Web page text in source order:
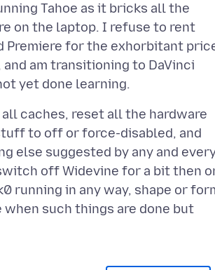
Tahoe as it bricks all the
on the laptop. I refuse to rent
Premiere for the exhorbitant
and am transitioning to DaVinci
caches, reset all the hardware
to off or force-disabled, and
else suggested by any and
off Widevine for a bit then
running in any way, shape or
when such things are done but